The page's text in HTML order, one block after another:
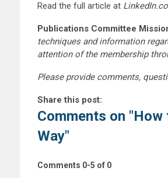
Read the full article at
Publications Committee
techniques and information
attention of the membership
Please provide comments,
Share this post:
Comments on "How
Way"
Comments 0-5 of 0